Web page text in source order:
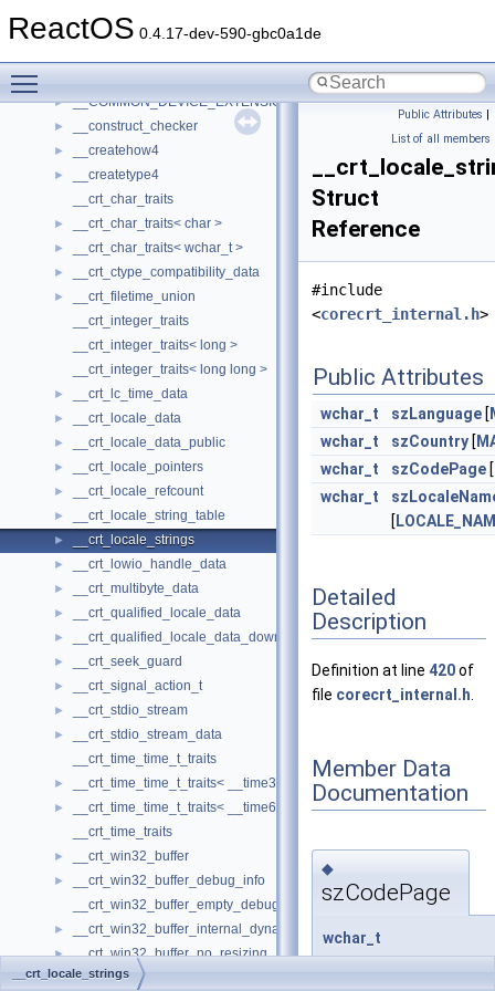
ReactOS 0.4.17-dev-590-gbc0a1de
► __char_wrapper
► __COMMON_DEVICE_EXTENSION__
► __construct_checker
► __createhow4
►
__createtype4
__crt_char_traits
► __crt_char_traits< char >
► __crt_char_traits< wchar_t >
► __crt_ctype_compatibility_data
►
__crt_filetime_union
__crt_integer_traits
__crt_integer_traits< long >
__crt_integer_traits< long long >
► __crt_lc_time_data
► __crt_locale_data
► __crt_locale_data_public
► __crt_locale_pointers
► __crt_locale_refcount
► __crt_locale_string_table
► __crt_locale_strings
► __crt_lowio_handle_data
► __crt_multibyte_data
► __crt_qualified_locale_data
► __crt_qualified_locale_data_downlevel
► __crt_seek_guard
► __crt_signal_action_t
► __crt_stdio_stream
►
__crt_stdio_stream_data
__crt_time_time_t_traits
► __crt_time_time_t_traits< __time32_t >
►
__crt_time_time_t_traits< __time64_t >
__crt_time_traits
► __crt_win32_buffer
►
__crt_win32_buffer_debug_info
__crt_win32_buffer_empty_debug_info
► __crt_win32_buffer_internal_dynamic_resizing
► __crt_win32_buffer_no_resizing
► __crt_win32_buffer_public_dynamic_resizing
Public Attributes |
List of all members
Struct
Reference
#include
<corecrt_internal.h>
Public Attributes
wchar_t szLanguage [
wchar_t
szCountry [
wchar_t
szCodePage [
wchar_t
[
Detailed
Description
Definition at line 420of
file corecrt_internal.h
Member Data
Documentation
◆
szCodePage
wchar_t
__crt_locale_strings